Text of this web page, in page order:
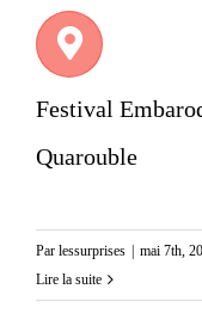
Festival
Quarouble
Par lessurprises mai 7th,
Lire la suite